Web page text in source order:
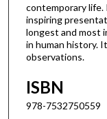
contemporary life.
inspiring
longest and most
in human history.
observations.
ISBN
978-7532750559